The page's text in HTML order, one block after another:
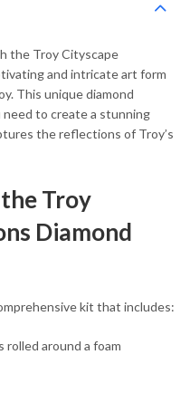
the Troy Cityscape
and intricate art form
This unique diamond
to create a stunning
the reflections of Troy’s
Troy
Diamond
kit that includes:
rolled around a foam